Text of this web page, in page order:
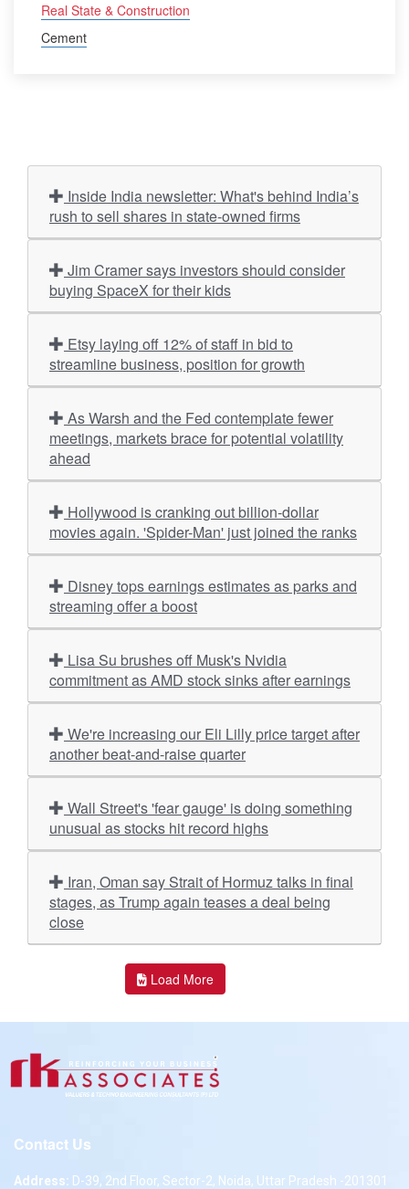
Real State & Construction
Cement
rush to sell shares in state-owned firms
buying SpaceX for their kids
streamline business, position for growth
meetings, markets brace for potential volatility
ahead
movies again. 'Spider-Man' just joined the ranks
streaming offer a boost
commitment as AMD stock sinks after earnings
another beat-and-raise quarter
unusual as stocks hit record highs
stages, as Trump again teases a deal being
close
Load More
Contact Us
Address: D-39, 2nd Floor, Sector-2, Noida, Uttar Pradesh -201301